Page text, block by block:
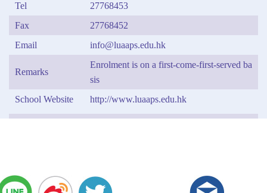
Tel
27768453
Fax
27768452
Email
info@luaaps.edu.hk
Remarks
Enrolment is on a first-come-first-served ba
sis
School Website
http://www.luaaps.edu.hk